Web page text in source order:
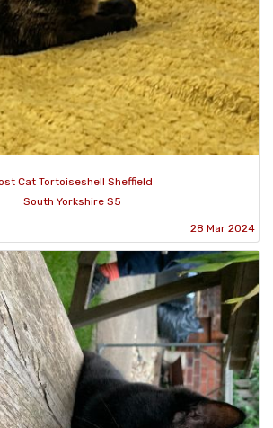
Cat Tortoiseshell Sheffield
South Yorkshire S5
28 Mar 2024